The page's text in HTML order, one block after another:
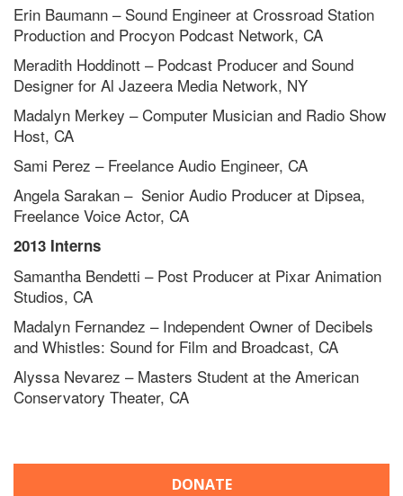
Erin Baumann – Sound Engineer at Crossroad Station
Production and Procyon Podcast Network, CA
Meradith Hoddinott – Podcast Producer and Sound
Designer for Al Jazeera Media Network, NY
Madalyn Merkey – Computer Musician and Radio Show
Host, CA
Sami Perez – Freelance Audio Engineer, CA
Angela Sarakan – Senior Audio Producer at Dipsea,
Freelance Voice Actor, CA
2013 Interns
Samantha Bendetti – Post Producer at Pixar Animation
Studios, CA
Madalyn Fernandez – Independent Owner of Decibels
and Whistles: Sound for Film and Broadcast, CA
Alyssa Nevarez – Masters Student at the American
Conservatory Theater, CA
DONATE